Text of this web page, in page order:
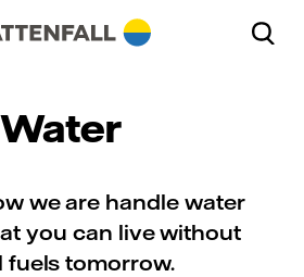
Water
we are handle water
you can live without
fuels tomorrow.